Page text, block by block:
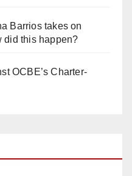
Barrios takes on
did this happen?
OCBE’s Charter-